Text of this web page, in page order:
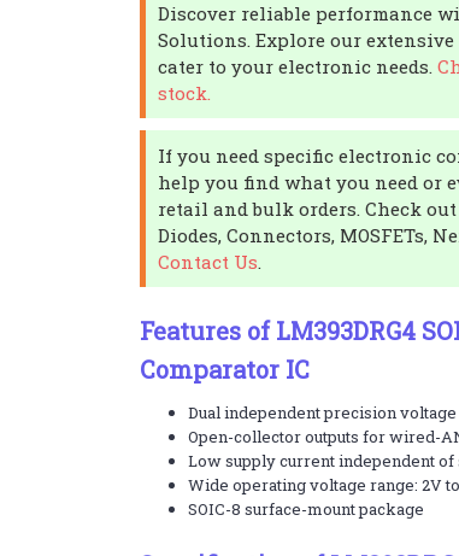
Discover reliable performance
Solutions. Explore our
cater to your electronic needs.
stock.
If you need specific electronic
help you find what you need or
retail and bulk orders. Check
Diodes, Connectors, MOSFETs,
Contact Us.
Features of LM393DRG4
Comparator IC
Dual independent precision
Open-collector outputs for wired-
Low supply current independent of
Wide operating voltage range: 2V
SOIC-8 surface-mount package